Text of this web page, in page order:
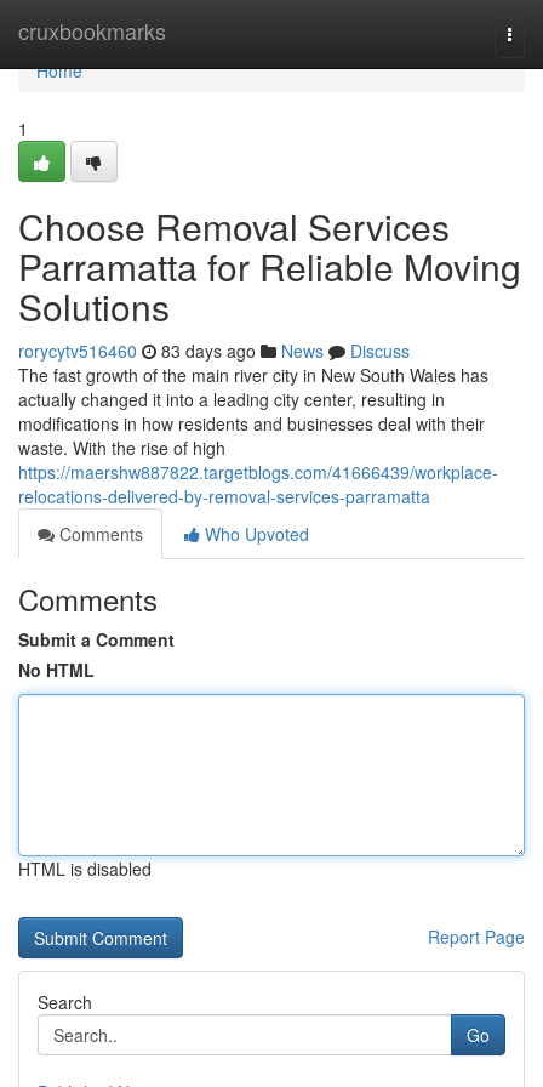
cruxbookmarks
Home
Home
1
Choose Removal Services
Parramatta for Reliable Moving
Solutions
rorycytv516460 83 days ago News
Discuss
The fast growth of the main river city in New South Wales has
actually changed it into a leading city center, resulting in
modifications in how residents and businesses deal with their
waste. With the rise of high
https://maershw887822.targetblogs.com/41666439/workplace-
relocations-delivered-by-removal-services-parramatta
Comments
Who Upvoted
Comments
Submit a Comment
No HTML
HTML is disabled
Report Page
Search
Go